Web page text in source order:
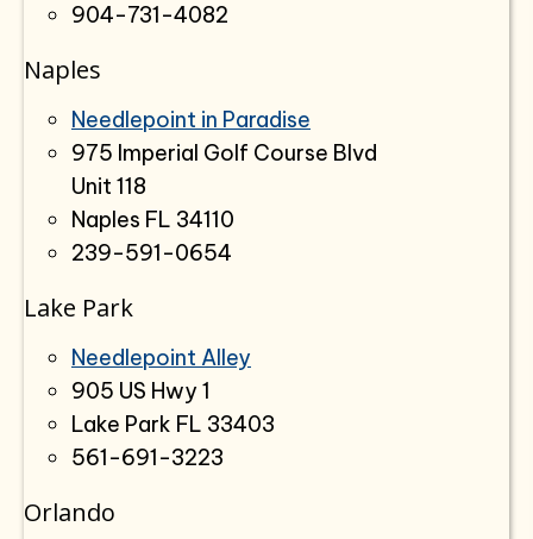
904-731-4082
Naples
Needlepoint in Paradise
975 Imperial Golf Course Blvd
Unit 118
Naples FL 34110
239-591-0654
Lake Park
Needlepoint Alley
905 US Hwy 1
Lake Park FL 33403
561-691-3223
Orlando